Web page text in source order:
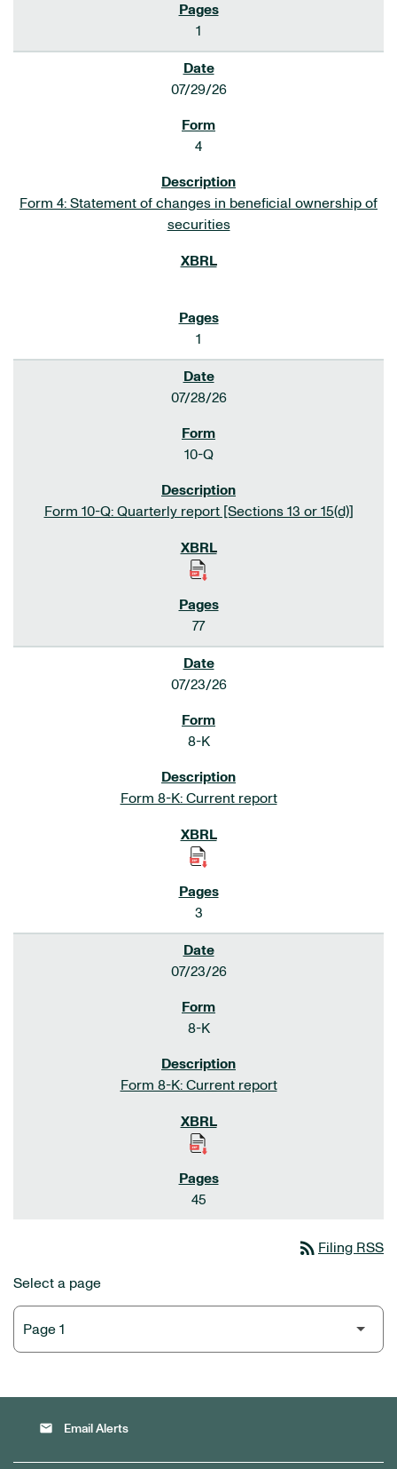
1
07/29/26
4
Form 4: Statement of changes in beneficial ownership of
securities
1
07/28/26
10-Q
Form 10-Q: Quarterly report [Sections 13 or 15(d)]
77
07/23/26
8-K
Form 8-K: Current report
3
07/23/26
8-K
Form 8-K: Current report
45
rss_feed Filing RSS
Select a page
email Email Alerts